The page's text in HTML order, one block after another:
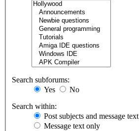
Search subforums:
Yes
No
Search within:
Post subjects and message text
Message text only